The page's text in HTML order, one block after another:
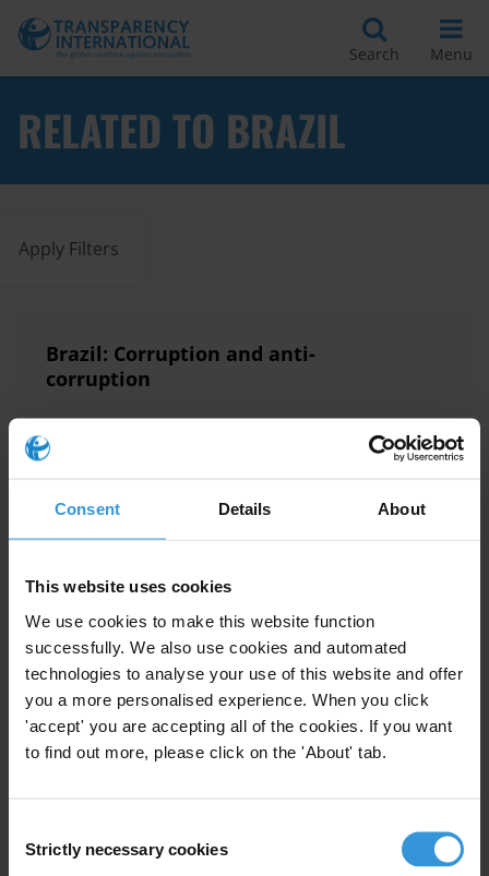
Consent Details About
This website uses cookies
We use cookies to make this website function
successfully. We also use cookies and automated
technologies to analyse your use of this website and offer
you a more personalised experience. When you click
'accept' you are accepting all of the cookies. If you want
to find out more, please click on the 'About' tab.
Selection
Strictly necessary cookies
Search Menu
RELATED TO BRAZIL
Apply Filters
Brazil: Corruption and anti-
corruption
11/12/2025
Sectoral corruption in Brazil: A
look at the health, agribusiness
and construction sectors
Health Health Sector Brazil
Agriculture
01/04/2020